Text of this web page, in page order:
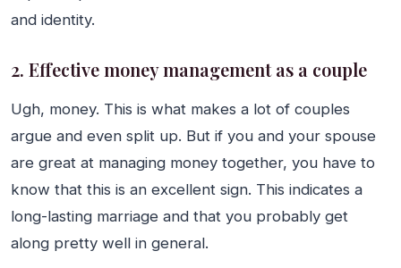
and identity.
2. Effective money management as a couple
Ugh, money. This is what makes a lot of couples
argue and even split up. But if you and your spouse
are great at managing money together, you have to
know that this is an excellent sign. This indicates a
long-lasting marriage and that you probably get
along pretty well in general.